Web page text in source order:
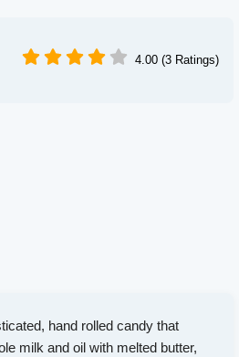
4.00 (3 Ratings)
hand rolled candy that
milk and oil with melted butter,